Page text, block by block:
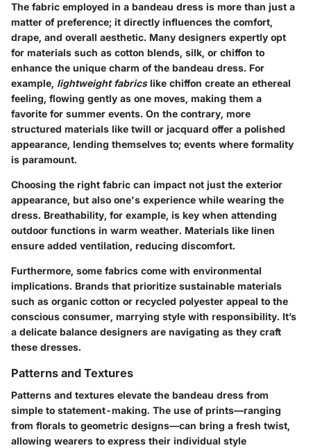
The fabric employed in a bandeau dress is more than just a
matter of preference; it directly influences the comfort,
drape, and overall aesthetic. Many designers expertly opt
for materials such as cotton blends, silk, or chiffon to
enhance the unique charm of the bandeau dress. For
example, lightweight fabricslike chiffon create an ethereal
feeling, flowing gently as one moves, making them a
favorite for summer events. On the contrary, more
structured materials like twill or jacquard offer a polished
appearance, lending themselves to; events where formality
is paramount.
Choosing the right fabric can impact not just the exterior
appearance, but also one's experience while wearing the
dress. Breathability, for example, is key when attending
outdoor functions in warm weather. Materials like linen
ensure added ventilation, reducing discomfort.
Furthermore, some fabrics come with environmental
implications. Brands that prioritize sustainable materials
such as organic cotton or recycled polyester appeal to the
conscious consumer, marrying style with responsibility. It’s
a delicate balance designers are navigating as they craft
these dresses.
Patterns and Textures
Patterns and textures elevate the bandeau dress from
simple to statement-making. The use of prints—ranging
from florals to geometric designs—can bring a fresh twist,
allowing wearers to express their individual style